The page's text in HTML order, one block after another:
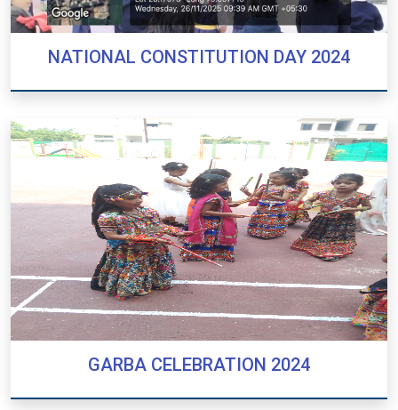
NATIONAL CONSTITUTION DAY 2024
NATIONAL CONSTITUTION DAY 2024
GARBA CELEBRATION 2024